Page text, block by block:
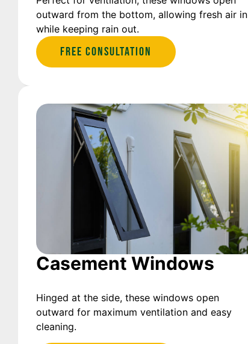
outward from the bottom, allowing fresh air in
while keeping rain out.
Free Consultation
Casement Windows
Hinged at the side, these windows open
outward for maximum ventilation and easy
cleaning.